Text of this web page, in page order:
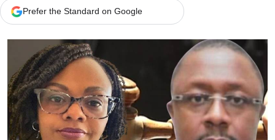
Prefer the Standard on Google